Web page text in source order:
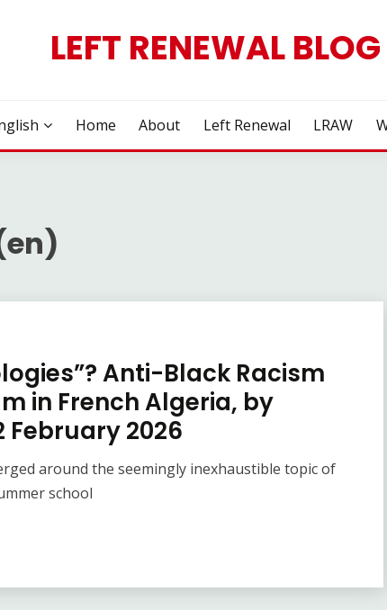
LEFT RENEWAL BLOG
Home About Left Renewal LRAW
Anti-Black Racism
in French Algeria, by
February 2026
around the seemingly inexhaustible topic of
school